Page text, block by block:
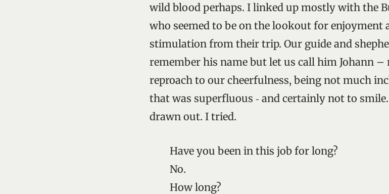
wild blood perhaps. I linked up mostly with the
who seemed to be on the lookout for enjoyment
stimulation from their trip. Our guide and
remember his name but let us call him Johann –
reproach to our cheerfulness, being not much
that was superfluous ‑ and certainly not to
drawn out. I tried.
Have you been in this job for long?
No.
How long?